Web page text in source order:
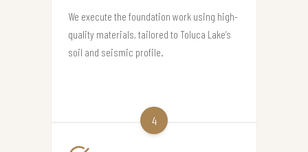
We execute the foundation work using high-
quality materials, tailored to Toluca Lake’s
soil and seismic profile.
4